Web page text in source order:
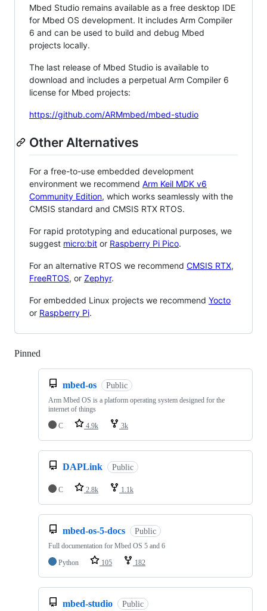
Mbed Studio remains available as a free desktop IDE
for Mbed OS development. It includes Arm Compiler
6 and can be used to build and debug Mbed
projects locally.
The last release of Mbed Studio is available to
download and includes a perpetual Arm Compiler 6
license for Mbed projects:
https://github.com/ARMmbed/mbed-studio
Other Alternatives
For a free-to-use embedded development
environment we recommend Arm Keil MDK v6
Community Edition, which works seamlessly with the
CMSIS standard and CMSIS RTX RTOS.
For rapid prototyping and educational purposes, we
suggest micro:bit or Raspberry Pi Pico.
For an alternative RTOS we recommend CMSIS RTX,
FreeRTOS, or Zephyr.
For embedded Linux projects we recommend Yocto
or Raspberry Pi.
Pinned
mbed-os Public
Arm Mbed OS is a platform operating system designed for the
internet of things
C
4.9k 3k
DAPLink Public
C 2.8k 1.1k
mbed-os-5-docs Public
Full documentation for Mbed OS 5 and 6
Python
105 182
mbed-studio Public